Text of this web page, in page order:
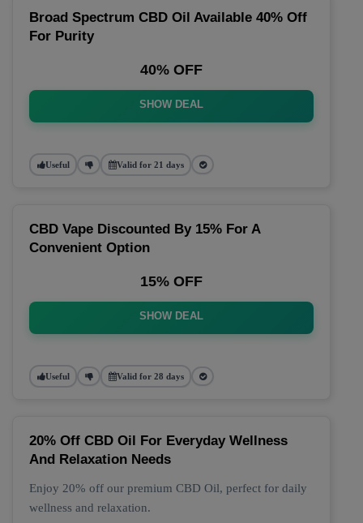
Broad Spectrum CBD Oil Available 40% Off
For Purity
40% OFF
SHOW DEAL
Useful Valid for 21 days
CBD Vape Discounted By 15% For A
Convenient Option
15% OFF
SHOW DEAL
Useful Valid for 28 days
20% Off CBD Oil For Everyday Wellness
And Relaxation Needs
Enjoy 20% off our premium CBD Oil, perfect for daily
wellness and relaxation.